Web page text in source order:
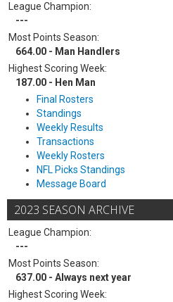
League Champion:
---
Most Points Season:
664.00 - Man Handlers
Highest Scoring Week:
187.00 - Hen Man
Final Rosters
Standings
Weekly Results
Transactions
Weekly Rosters
NFL Picks Standings
Message Board
2023 SEASON ARCHIVE
League Champion:
---
Most Points Season:
637.00 - Always next year
Highest Scoring Week: